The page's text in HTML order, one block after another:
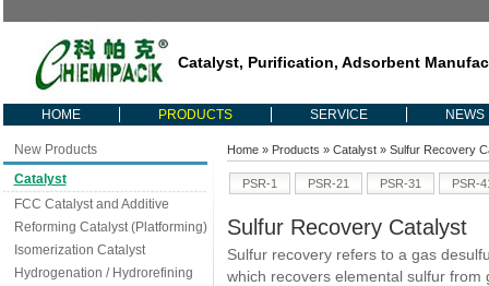
Catalyst, Purification, Adsorbent
HOME PRODUCTS SERVICE NEWS
New Products
Catalyst
FCC Catalyst and Additive
Reforming Catalyst (Platforming)
Isomerization Catalyst
Hydrogenation / Hydrorefining
Home» Products » Catalyst» Sulfur Recovery
PSR-1 PSR-21 PSR-31 PSR-
Sulfur Recovery Catalyst
Sulfur recovery refers to a gas
which recovers elemental sulfur